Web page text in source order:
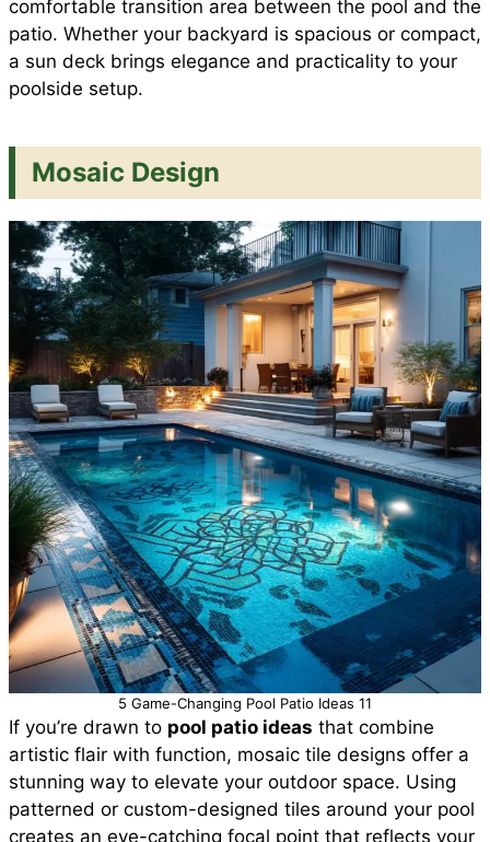
comfortable transition area between the pool and the
patio. Whether your backyard is spacious or compact,
a sun deck brings elegance and practicality to your
poolside setup.
Mosaic Design
5 Game-Changing Pool Patio Ideas 11
If you’re drawn to pool patio ideas that combine
artistic flair with function, mosaic tile designs offer a
stunning way to elevate your outdoor space. Using
patterned or custom-designed tiles around your pool
creates an eye-catching focal point that reflects your